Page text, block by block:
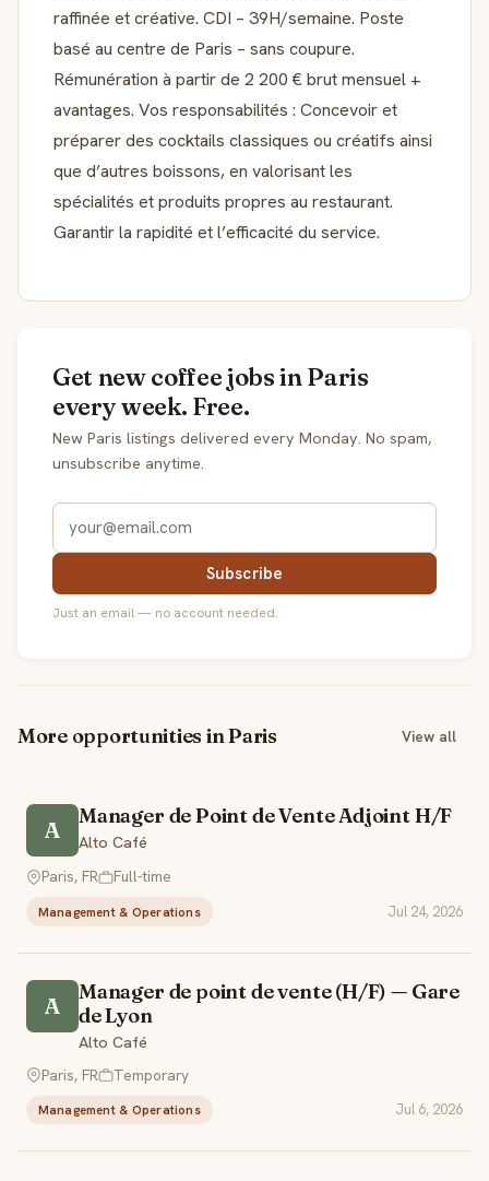
raffinée et créative. CDI – 39H/semaine. Poste
basé au centre de Paris – sans coupure.
Rémunération à partir de 2 200 € brut mensuel +
avantages. Vos responsabilités : Concevoir et
préparer des cocktails classiques ou créatifs ainsi
que d’autres boissons, en valorisant les
spécialités et produits propres au restaurant.
Garantir la rapidité et l’efficacité du service.
Get new coffee jobs in Paris
every week. Free.
New Paris listings delivered every Monday. No spam,
unsubscribe anytime.
Subscribe
Just an email — no account needed.
More opportunities in Paris View all
A
Manager de Point de Vente Adjoint H/F
Alto Café
Paris, FR
Full-time
Management & Operations Jul 24, 2026
A
Manager de point de vente (H/F) — Gare
de Lyon
Alto Café
Paris, FR
Temporary
Management & Operations Jul 6, 2026